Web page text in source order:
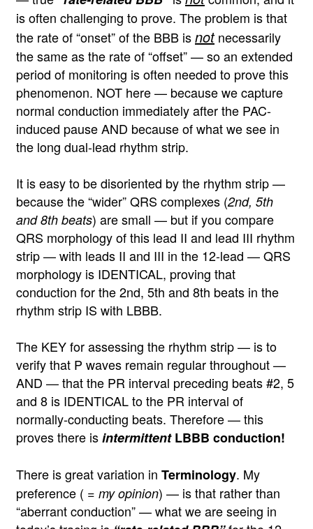
is often challenging to prove. The problem is that
the rate of “onset” of the BBB isnotnecessarily
the same as the rate of “offset” — so an extended
period of monitoring is often needed to prove this
phenomenon. NOT here — because we capture
normal conduction immediately after the PAC-
induced pause AND because of what we see in
the long dual-lead rhythm strip.
It is easy to be disoriented by the rhythm strip —
because the “wider” QRS complexes (2nd, 5th
and 8th beats) are small — but if you compare
QRS morphology of this lead II and lead III rhythm
strip — with leads II and III in the 12-lead — QRS
morphology is IDENTICAL, proving that
conduction for the 2nd, 5th and 8th beats in the
rhythm strip IS with LBBB.
The KEY for assessing the rhythm strip — is to
verify that P waves remain regular throughout —
AND — that the PR interval preceding beats #2, 5
and 8 is IDENTICAL to the PR interval of
normally-conducting beats. Therefore — this
proves there isintermittent LBBB conduction!
There is great variation in Terminology. My
preference ( = my opinion) — is that rather than
“aberrant conduction” — what we are seeing in